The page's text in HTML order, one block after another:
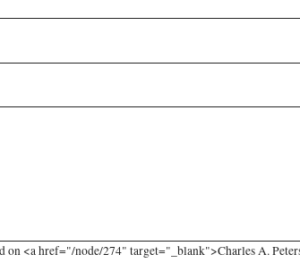
on <a href="/node/274" target="_blank">Charles A.